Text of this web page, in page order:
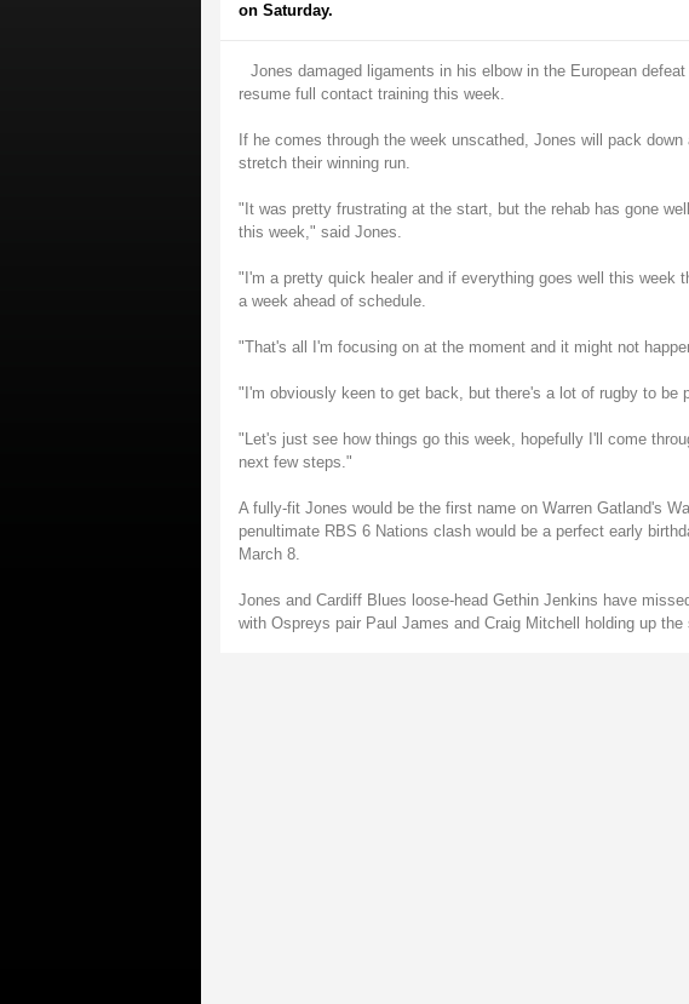
on Saturday.
Jones damaged ligaments in his elbow in the European
resume full contact training this week.
If he comes through the week unscathed, Jones will pack
stretch their winning run.
"It was pretty frustrating at the start, but the rehab has gone
this week," said Jones.
"I'm a pretty quick healer and if everything goes well this week
a week ahead of schedule.
"That's all I'm focusing on at the moment and it might not
"I'm obviously keen to get back, but there's a lot of rugby to be
"Let's just see how things go this week, hopefully I'll come
next few steps."
A fully-fit Jones would be the first name on Warren Gatland's
penultimate RBS 6 Nations clash would be a perfect early
March 8.
Jones and Cardiff Blues loose-head Gethin Jenkins have
with Ospreys pair Paul James and Craig Mitchell holding up the